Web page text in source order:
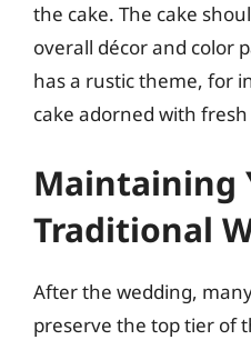
the cake. The cake
overall décor and color
has a rustic theme, for
cake adorned with
Maintaining
Traditional
After the wedding,
preserve the top tier of